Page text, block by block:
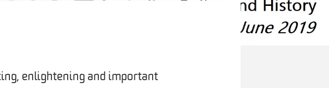
enlightening and important